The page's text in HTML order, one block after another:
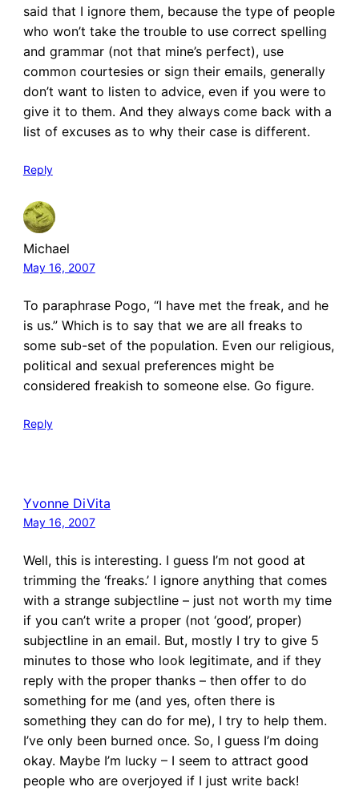
said that I ignore them, because the type of people
who won’t take the trouble to use correct spelling
and grammar (not that mine’s perfect), use
common courtesies or sign their emails, generally
don’t want to listen to advice, even if you were to
give it to them. And they always come back with a
list of excuses as to why their case is different.
Reply
Michael
May 16, 2007
To paraphrase Pogo, “I have met the freak, and he
is us.” Which is to say that we are all freaks to
some sub-set of the population. Even our religious,
political and sexual preferences might be
considered freakish to someone else. Go figure.
Reply
Yvonne DiVita
May 16, 2007
Well, this is interesting. I guess I’m not good at
trimming the ‘freaks.’ I ignore anything that comes
with a strange subjectline – just not worth my time
if you can’t write a proper (not ‘good’, proper)
subjectline in an email. But, mostly I try to give 5
minutes to those who look legitimate, and if they
reply with the proper thanks – then offer to do
something for me (and yes, often there is
something they can do for me), I try to help them.
I’ve only been burned once. So, I guess I’m doing
okay. Maybe I’m lucky – I seem to attract good
people who are overjoyed if I just write back!